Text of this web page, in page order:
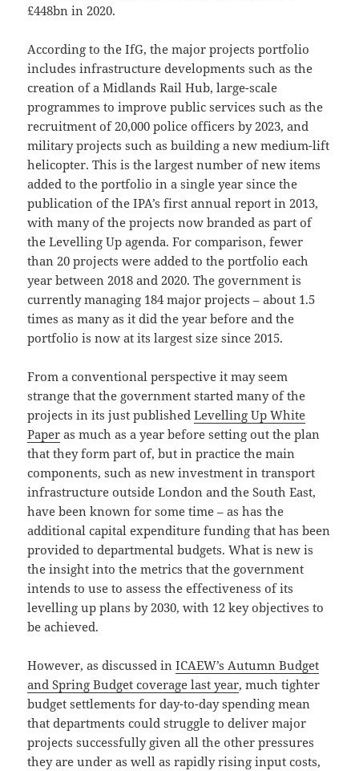
£448bn in 2020.
According to the IfG, the major projects portfolio
includes infrastructure developments such as the
creation of a Midlands Rail Hub, large-scale
programmes to improve public services such as the
recruitment of 20,000 police officers by 2023, and
military projects such as building a new medium-lift
helicopter. This is the largest number of new items
added to the portfolio in a single year since the
publication of the IPA’s first annual report in 2013,
with many of the projects now branded as part of
the Levelling Up agenda. For comparison, fewer
than 20 projects were added to the portfolio each
year between 2018 and 2020. The government is
currently managing 184 major projects – about 1.5
times as many as it did the year before and the
portfolio is now at its largest size since 2015.
From a conventional perspective it may seem
strange that the government started many of the
projects in its just publishedLevelling Up White
Paper as much as a year before setting out the plan
that they form part of, but in practice the main
components, such as new investment in transport
infrastructure outside London and the South East,
have been known for some time – as has the
additional capital expenditure funding that has been
provided to departmental budgets. What is new is
the insight into the metrics that the government
intends to use to assess the effectiveness of its
levelling up plans by 2030, with 12 key objectives to
be achieved.
However, as discussed inICAEW’s Autumn Budget
and Spring Budget coverage last year, much tighter
budget settlements for day-to-day spending mean
that departments could struggle to deliver major
projects successfully given all the other pressures
they are under as well as rapidly rising input costs,